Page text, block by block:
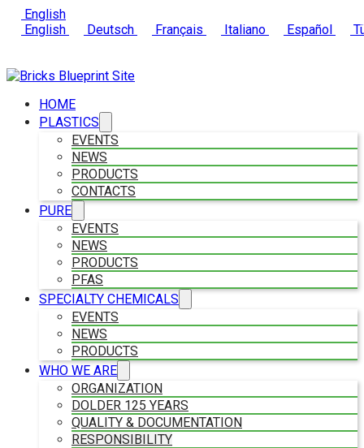
English
English
Deutsch Français Italiano Español
HOME
PLASTICS
EVENTS
NEWS
PRODUCTS
CONTACTS
PURE
EVENTS
NEWS
PRODUCTS
PFAS
SPECIALTY CHEMICALS
EVENTS
NEWS
PRODUCTS
WHO WE ARE
ORGANIZATION
DOLDER 125 YEARS
QUALITY & DOCUMENTATION
RESPONSIBILITY